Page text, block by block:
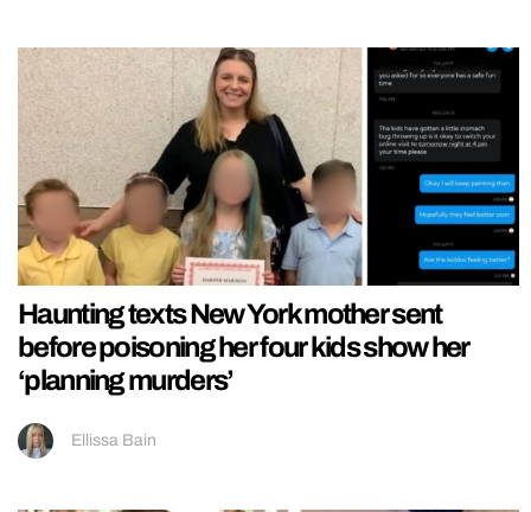
Haunting texts New York mother sent
before poisoning her four kids show her
‘planning murders’
Ellissa Bain